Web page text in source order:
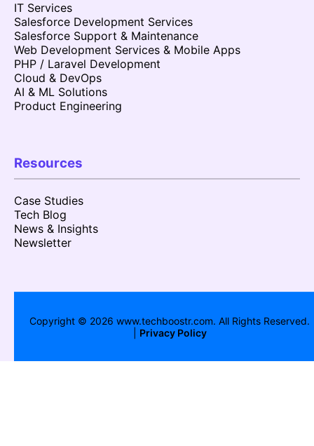
IT Services
Salesforce Development Services
Salesforce Support & Maintenance
Web Development Services & Mobile Apps
PHP / Laravel Development
Cloud & DevOps
AI & ML Solutions
Product Engineering
Resources
Case Studies
Tech Blog
News & Insights
Newsletter
Copyright © 2026 www.techboostr.com. All Rights Reserved.
Privacy Policy